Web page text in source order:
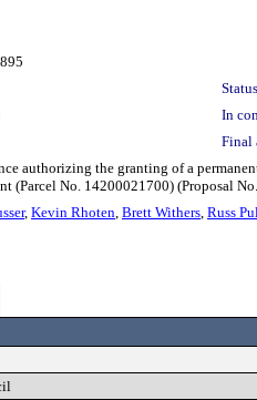
In
Final
authorizing the granting of a
(Parcel No. 14200021700) (Proposal
, Kevin Rhoten, Brett Withers, Russ